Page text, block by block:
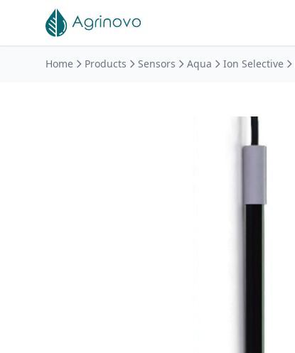
Home Products Sensors Aqua Ion Selective